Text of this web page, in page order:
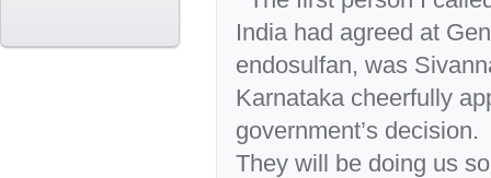
India had agreed at
endosulfan, was
Karnataka cheerfully
government’s
They will be doing us